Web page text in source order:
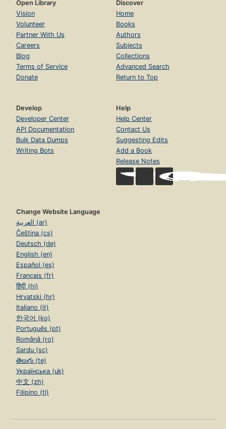
Open Library
Vision
Volunteer
Partner With Us
Careers
Blog
Terms of Service
Donate
Discover
Home
Books
Authors
Subjects
Collections
Advanced Search
Return to Top
Develop
Developer Center
API Documentation
Bulk Data Dumps
Writing Bots
Help
Help Center
Contact Us
Suggesting Edits
Add a Book
Release Notes
Change Website Language
العربية (ar)
Čeština (cs)
Deutsch (de)
English (en)
Español (es)
Français (fr)
हिंदी (hi)
Hrvatski (hr)
Italiano (it)
한국어 (ko)
Português (pt)
Română (ro)
Sardu (sc)
తెలుగు (te)
Українська (uk)
中文 (zh)
Filipino (tl)